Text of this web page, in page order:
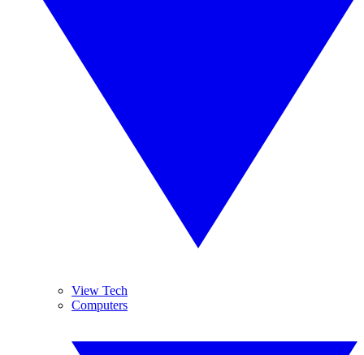
View Tech
Computers